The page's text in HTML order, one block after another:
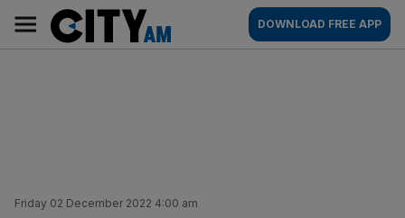
content
AM
Main
navigation
DOWNLOAD FREE APP
Friday 02 December 2022 4:00 am